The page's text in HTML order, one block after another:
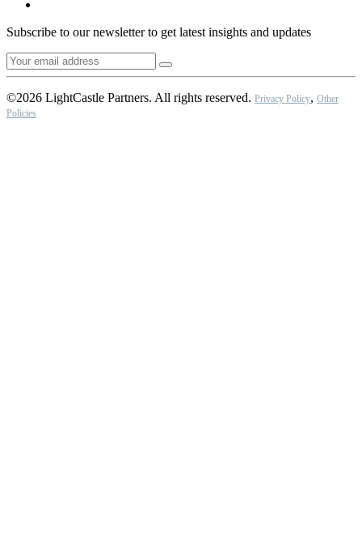
Subscribe to our newsletter to get latest insights and updates
©2026 LightCastle Partners. All rights reserved. Privacy Policy, Other
Policies